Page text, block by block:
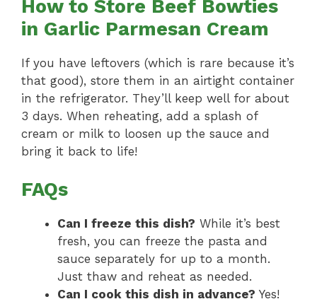
How to Store Beef Bowties
in Garlic Parmesan Cream
If you have leftovers (which is rare because it’s
that good), store them in an airtight container
in the refrigerator. They’ll keep well for about
3 days. When reheating, add a splash of
cream or milk to loosen up the sauce and
bring it back to life!
FAQs
Can I freeze this dish? While it’s best
fresh, you can freeze the pasta and
sauce separately for up to a month.
Just thaw and reheat as needed.
Can I cook this dish in advance? Yes!